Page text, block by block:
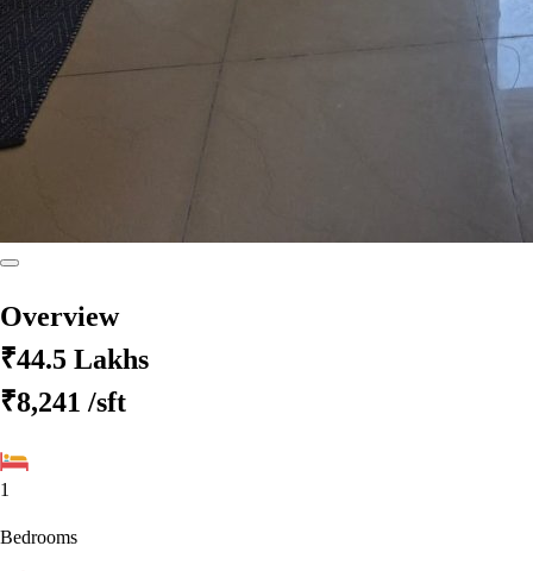
Overview
₹44.5 Lakhs
₹8,241 /sft
1
Bedrooms